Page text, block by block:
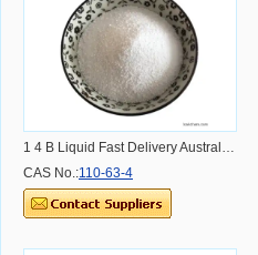
1 4 B Liquid Fast Delivery Australia Sydney Melbourne Warehouse 14 Butendiol CAS 110-63-4 14b Liquid
CAS No.:110-63-4